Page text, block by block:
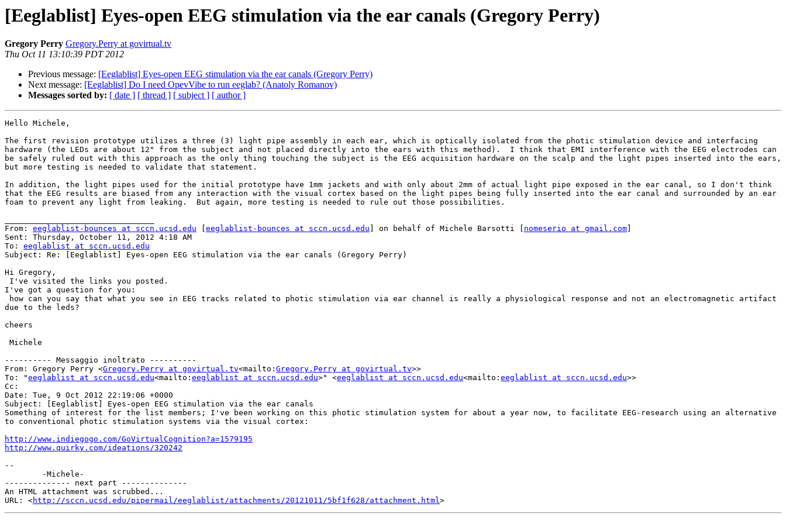
[Eeglablist] Eyes-open EEG stimulation via the ear canals (Gregory Perry)
Gregory Perry Gregory.Perry at govirtual.tv
Thu Oct 11 13:10:39 PDT 2012
Previous message: [Eeglablist] Eyes-open EEG stimulation via the ear canals (Gregory Perry)
Next message: [Eeglablist] Do I need OpevVibe to run eeglab? (Anatoly Romanov)
Messages sorted by: [ date ] [ thread ] [ subject ] [ author ]
Hello Michele,
The first revision prototype utilizes a three (3) light pipe assembly in each ear, which is optically isolated from the photic stimulation device and interfacing
hardware (the LEDs are about 12" from the subject and not placed directly into the ears with this method).  I think that EMI interference with the EEG electrodes can
be safely ruled out with this approach as the only thing touching the subject is the EEG acquisition hardware on the scalp and the light pipes inserted into the ears,
but more testing is needed to validate that statement.
In addition, the light pipes used for the initial prototype have 1mm jackets and with only about 2mm of actual light pipe exposed in the ear canal, so I don't think
that the EEG results are biased from any interaction with the visual cortex based on the light pipes being fully inserted into the ear canal and surrounded by an ear
foam to prevent any light from leaking.  But again, more testing is needed to rule out those possibilities.
From: eeglablist-bounces at sccn.ucsd.edu eeglablist-bounces at sccn.ucsd.edu ] on behalf of Michele Barsotti [ nomeserio at gmail.com
Sent: Thursday, October 11, 2012 4:18 AM
To: eeglablist at sccn.ucsd.edu
Subject: Re: [Eeglablist] Eyes-open EEG stimulation via the ear canals (Gregory Perry)
Hi Gregory,
I've got a question for you:
due to the leds?
cheers
---------- Messaggio inoltrato ----------
From: Gregory Perry <Gregory.Perry at govirtual.tv<mailto: Gregory.Perry at govirtual.tv>>
To: "eeglablist at sccn.ucsd.edu<mailto: eeglablist at sccn.ucsd.edu>" <eeglablist at sccn.ucsd.edu<mailto: eeglablist at sccn.ucsd.edu>>
Cc:
Date: Tue, 9 Oct 2012 22:19:06 +0000
Subject: [Eeglablist] Eyes-open EEG stimulation via the ear canals
Something of interest for the list members; I've been working on this photic stimulation system for about a year now, to facilitate EEG-research using an alternative
to conventional photic stimulation systems via the visual cortex:
http://www.indiegogo.com/GoVirtualCognition?a=1579195
http://www.quirky.com/ideations/320242
--
-------------- next part --------------
An HTML attachment was scrubbed...
URL: <http://sccn.ucsd.edu/pipermail/eeglablist/attachments/20121011/5bf1f628/attachment.html